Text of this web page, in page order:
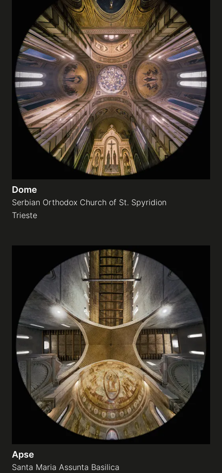
Dome
Serbian Orthodox Church of St. Spyridion
Trieste
Apse
Santa Maria Assunta Basilica